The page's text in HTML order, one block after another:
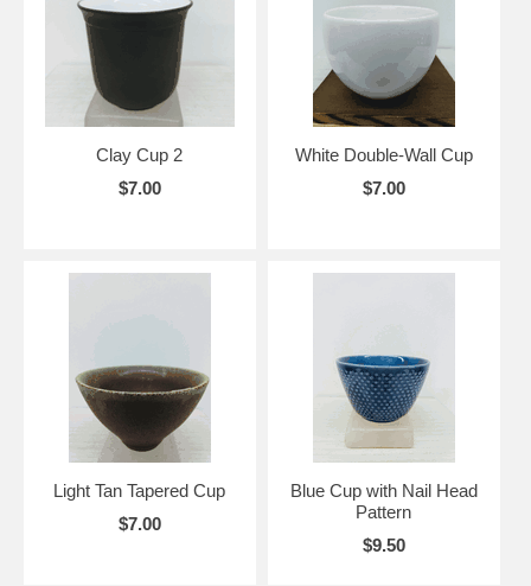
Clay Cup 2
$7.00
White Double-Wall Cup
$7.00
Light Tan Tapered Cup
$7.00
Blue Cup with Nail Head
Pattern
$9.50